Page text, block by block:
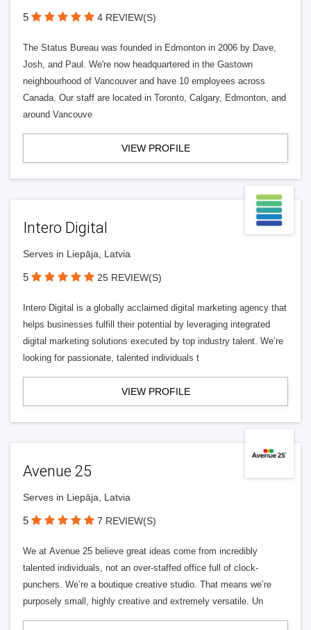
5 4 REVIEW(S)
The Status Bureau was founded in Edmonton in 2006 by Dave,
Josh, and Paul. We're now headquartered in the Gastown
neighbourhood of Vancouver and have 10 employees across
Canada. Our staff are located in Toronto, Calgary, Edmonton, and
around Vancouve
VIEW PROFILE
Intero Digital
Serves in Liepāja, Latvia
5 25 REVIEW(S)
Intero Digital is a globally acclaimed digital marketing agency that
helps businesses fulfill their potential by leveraging integrated
digital marketing solutions executed by top industry talent. We’re
looking for passionate, talented individuals t
VIEW PROFILE
Avenue 25
Serves in Liepāja, Latvia
5 7 REVIEW(S)
We at Avenue 25 believe great ideas come from incredibly
talented individuals, not an over-staffed office full of clock-
punchers. We’re a boutique creative studio. That means we’re
purposely small, highly creative and extremely versatile. Un